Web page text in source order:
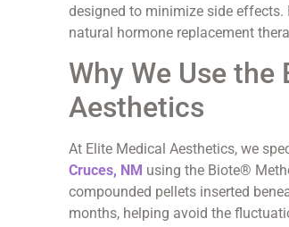
designed to minimize side effects.
natural hormone replacement
Why We Use
Aesthetics
At Elite Medical Aesthetics, we
Cruces, NM using the Biote®
compounded pellets inserted
months, helping avoid the